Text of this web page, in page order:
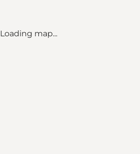
Loading map...